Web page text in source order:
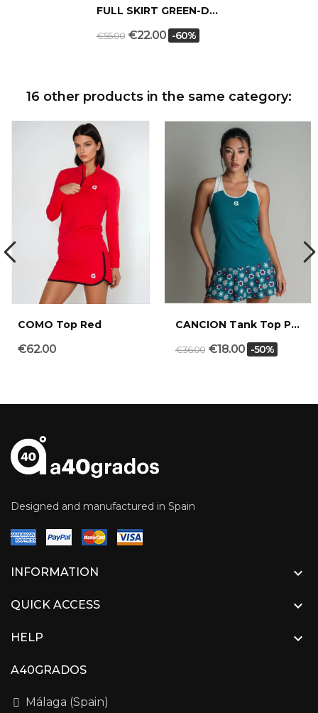
FULL SKIRT GREEN-DENIM
€55.00 €22.00 -60%
16 other products in the same category:
COMO Top Red
€62.00
CANCION Tank Top Petrol Sand
€36.00 €18.00 -50%
Designed and manufactured in Spain
INFORMATION 
QUICK ACCESS 
HELP 
A40GRADOS
Málaga (Spain)